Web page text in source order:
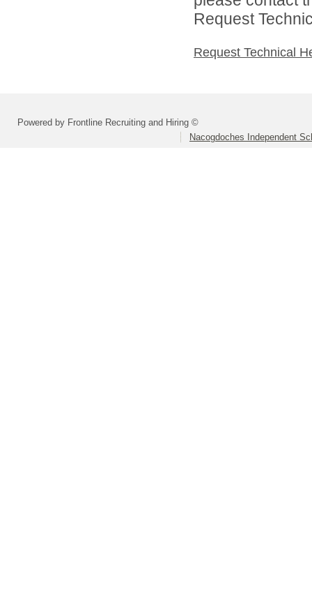
Request
Request Technical
Powered by Frontline Recruiting and Hiring ©
Nacogdoches Independent